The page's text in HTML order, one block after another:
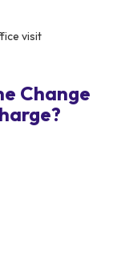
visit
Change